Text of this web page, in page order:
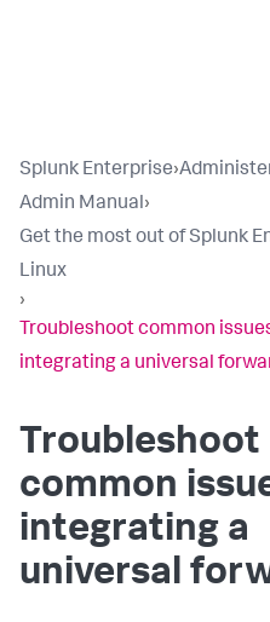
Splunk Enterprise›
Admin Manual›
Get the most out of Splunk
Linux
›
Troubleshoot common
integrating a universal
Troubleshoot
common
integrating a
universal